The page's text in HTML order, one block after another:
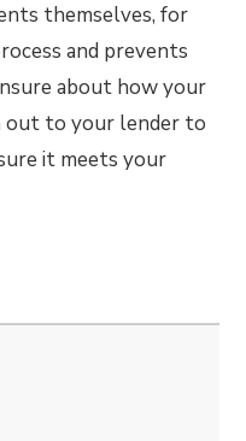
themselves, for
and prevents
about how your
out to your lender to
it meets your